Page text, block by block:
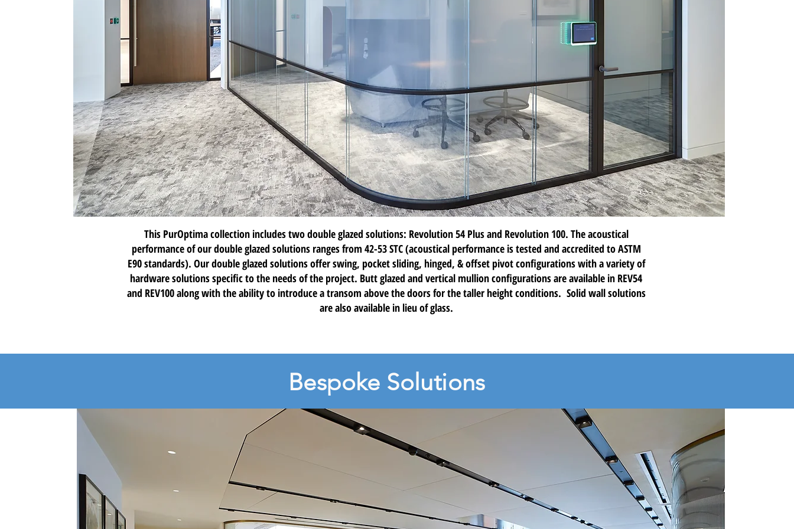
This PurOptima collection includes twodouble glazed solutions: Revolution 54 Plusand Revolution 100. The acoustical
performance of our double glazed solutions ranges from 42-53 STC (acoustical performance is tested and accredited to ASTM
E90 standards). Our double glazed solutions offer swing, pocket sliding, hinged, & offset pivot configurations with a variety of
hardware solutions specific to the needs of the project. Butt glazed and vertical mullion configurations are available in REV54
and REV100 along with the ability to introduce a transom above the doors for the taller height conditions. Solid wall solutions
are also available in lieu of glass.
Bespoke Solutions